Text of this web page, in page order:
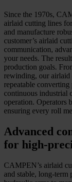
Since the 1970s,
airlaid cutting lines
and manufacture
customer’s airlaid
communication,
your needs. The
production goals.
rewinding, our airlaid
repeatable
continuous industrial
operation. Operators
ensuring every roll
Advanced
for high-
CAMPEN’s airlaid
and stable, long-term